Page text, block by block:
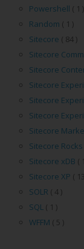
Powershell ( 1 )
Random ( 1 )
Sitecore ( 84 )
Sitecore
Sitecore
Sitecore
Sitecore
Sitecore
Sitecore
Sitecore Rocks
Sitecore xDB (
Sitecore XP (
SOLR ( 4 )
SQL ( 1 )
WFFM ( 5 )